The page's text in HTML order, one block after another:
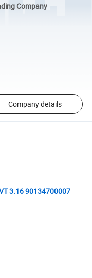
Company
Company details
3.16 90134700007